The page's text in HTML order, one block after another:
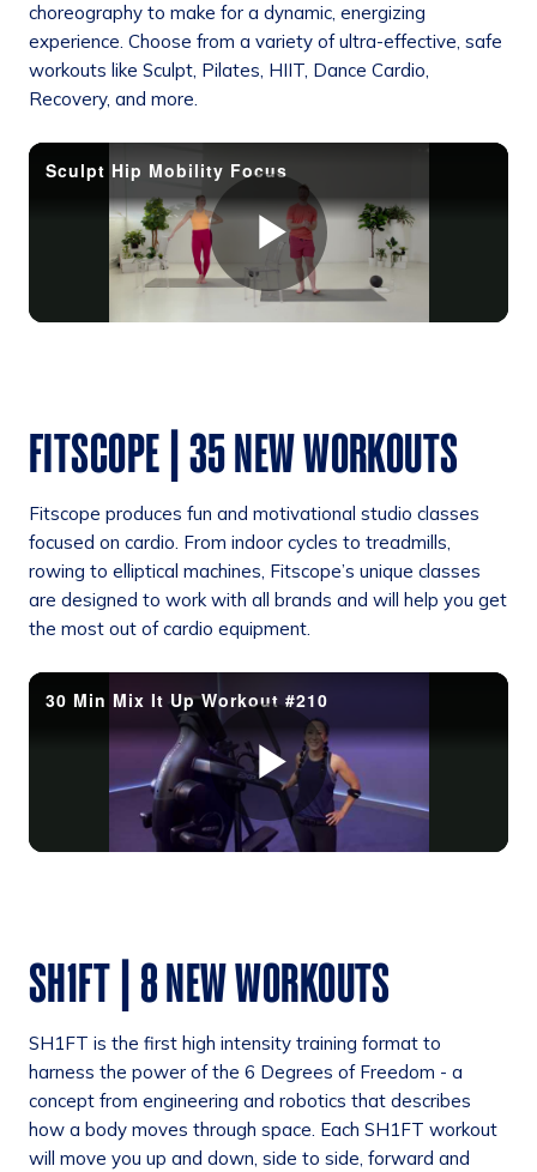
choreography to make for a dynamic, energizing
experience. Choose from a variety of ultra-effective, safe
workouts like Sculpt, Pilates, HIIT, Dance Cardio,
Recovery, and more.
FITSCOPE | 35 NEW WORKOUTS
Fitscope produces fun and motivational studio classes
focused on cardio. From indoor cycles to treadmills,
rowing to elliptical machines, Fitscope’s unique classes
are designed to work with all brands and will help you get
the most out of cardio equipment.
SH1FT | 8 NEW WORKOUTS
SH1FT is the first high intensity training format to
harness the power of the 6 Degrees of Freedom - a
concept from engineering and robotics that describes
how a body moves through space. Each SH1FT workout
will move you up and down, side to side, forward and